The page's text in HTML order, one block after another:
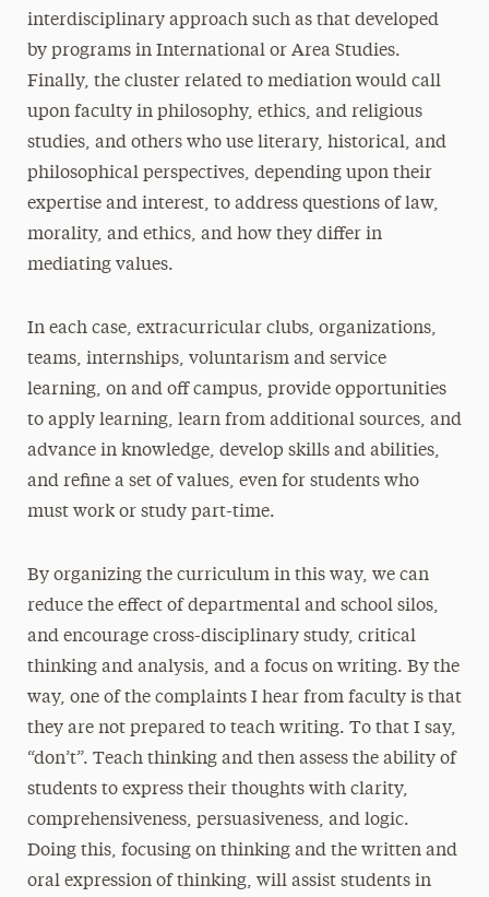
interdisciplinary approach such as that developed
by programs in International or Area Studies.
Finally, the cluster related to mediation would call
upon faculty in philosophy, ethics, and religious
studies, and others who use literary, historical, and
philosophical perspectives, depending upon their
expertise and interest, to address questions of law,
morality, and ethics, and how they differ in
mediating values.
In each case, extracurricular clubs, organizations,
teams, internships, voluntarism and service
learning, on and off campus, provide opportunities
to apply learning, learn from additional sources, and
advance in knowledge, develop skills and abilities,
and refine a set of values, even for students who
must work or study part-time.
By organizing the curriculum in this way, we can
reduce the effect of departmental and school silos,
and encourage cross-disciplinary study, critical
thinking and analysis, and a focus on writing. By the
way, one of the complaints I hear from faculty is that
they are not prepared to teach writing. To that I say,
“don’t”. Teach thinking and then assess the ability of
students to express their thoughts with clarity,
comprehensiveness, persuasiveness, and logic.
Doing this, focusing on thinking and the written and
oral expression of thinking, will assist students in